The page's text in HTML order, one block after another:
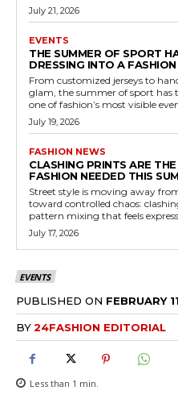
July 21, 2026
EVENTS
THE SUMMER OF SPORT
DRESSING INTO A
From customized jerseys to
glam, the summer of sport has
one of fashion’s most visible
July 19, 2026
FASHION NEWS
CLASHING PRINTS ARE
FASHION NEEDED THIS
Street style is moving away
toward controlled chaos:
pattern mixing that feels
July 17, 2026